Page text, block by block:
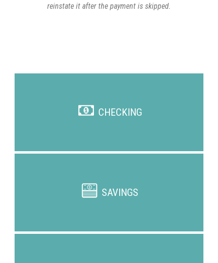
reinstate it after the payment is skipped.
CHECKING
SAVINGS